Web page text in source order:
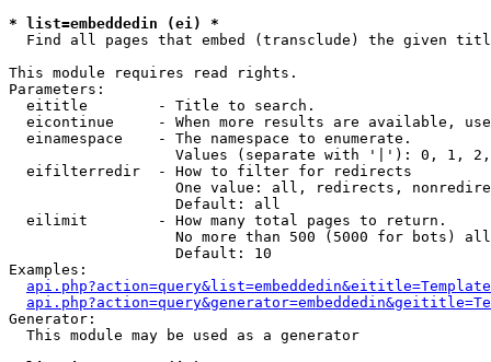
* list=embeddedin (ei) *
Find all pages that embed (transclude) the given
This module requires read rights.
Parameters:
  eititle        - Title to search.
eicontinue     - When more results are available,
  einamespace    - The namespace to enumerate.
Values (separate with '|'): 0, 1,
  eifilterredir  - How to filter for redirects
One value: all, redirects,
                   Default: all
  eilimit        - How many total pages to return.
No more than 500 (5000 for bots)
                   Default: 10
Examples:
Generator:
  This module may be used as a generator